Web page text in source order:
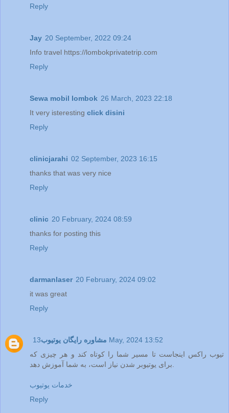
Reply
Jay 20 September, 2022 09:24
Info travel https://lombokprivatetrip.com
Reply
Sewa mobil lombok 26 March, 2023 22:18
It very isteresting click disini
Reply
clinicjarahi 02 September, 2023 16:15
thanks that was very nice
Reply
clinic 20 February, 2024 08:59
thanks for posting this
Reply
darmanlaser 20 February, 2024 09:02
it was great
Reply
مشاوره رایگان یوتیوب 13 May, 2024 13:52
تیوب راکس اینجاست تا مسیر شما را کوتاه کند و هر چیزی که
خدمات یوتیوب
Reply